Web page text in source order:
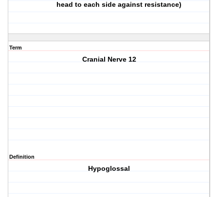
head to each side against resistance)
Term
Cranial Nerve 12
Definition
Hypoglossal